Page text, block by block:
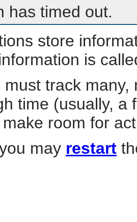
has timed out.
store
is
track
time (usually, a
room for
may restart